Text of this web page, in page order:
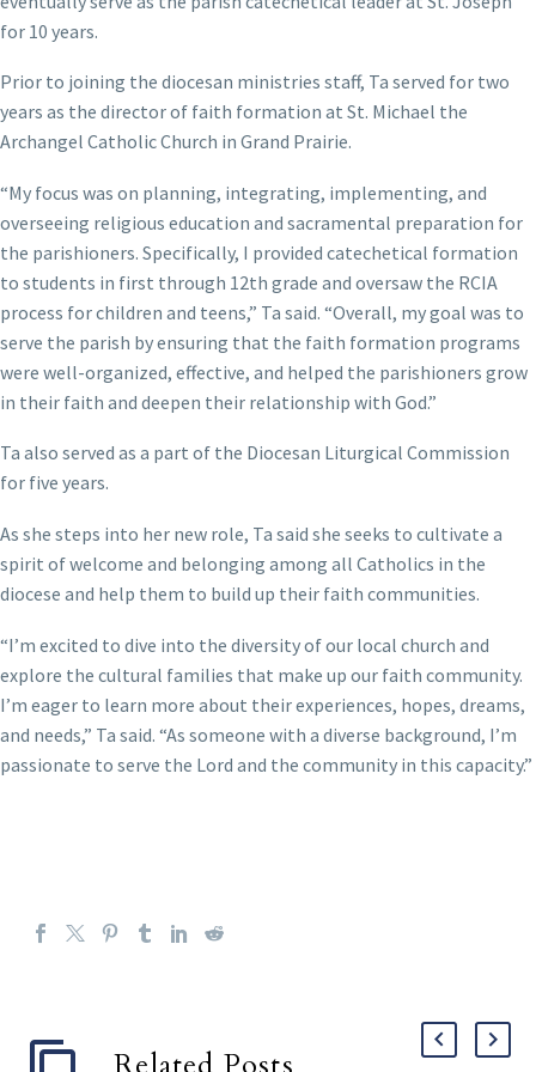
for 10 years.
Prior to joining the diocesan ministries staff, Ta served for two
years as the director of faith formation at St. Michael the
Archangel Catholic Church in Grand Prairie.
“My focus was on planning, integrating, implementing, and
overseeing religious education and sacramental preparation for
the parishioners. Specifically, I provided catechetical formation
to students in first through 12th grade and oversaw the RCIA
process for children and teens,” Ta said. “Overall, my goal was to
serve the parish by ensuring that the faith formation programs
were well-organized, effective, and helped the parishioners grow
in their faith and deepen their relationship with God.”
Ta also served as a part of the Diocesan Liturgical Commission
for five years.
As she steps into her new role, Ta said she seeks to cultivate a
spirit of welcome and belonging among all Catholics in the
diocese and help them to build up their faith communities.
“I’m excited to dive into the diversity of our local church and
explore the cultural families that make up our faith community.
I’m eager to learn more about their experiences, hopes, dreams,
and needs,” Ta said. “As someone with a diverse background, I’m
passionate to serve the Lord and the community in this capacity.”